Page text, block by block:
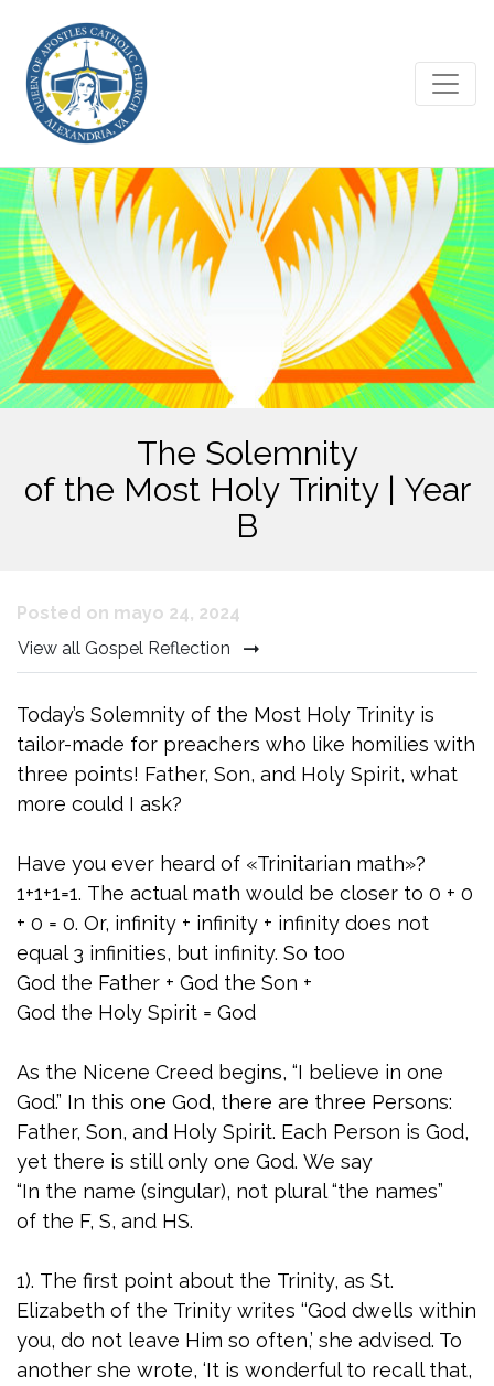
The Solemnity
of the Most Holy Trinity | Year
B
Posted on mayo 24, 2024
View all Gospel Reflection
Today’s Solemnity of the Most Holy Trinity is
tailor-made for preachers who like homilies with
three points! Father, Son, and Holy Spirit, what
more could I ask?
Have you ever heard of «Trinitarian math»?
1+1+1=1. The actual math would be closer to 0 + 0
+ 0 = 0. Or, infinity + infinity + infinity does not
equal 3 infinities, but infinity. So too
God the Father + God the Son +
God the Holy Spirit = God
As the Nicene Creed begins, “I believe in one
God.” In this one God, there are three Persons:
Father, Son, and Holy Spirit. Each Person is God,
yet there is still only one God. We say
“In the name (singular), not plural “the names”
of the F, S, and HS.
1). The first point about the Trinity, as St.
Elizabeth of the Trinity writes ‘‘God dwells within
you, do not leave Him so often,’ she advised. To
another she wrote, ‘It is wonderful to recall that,